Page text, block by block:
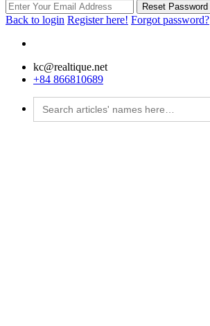
Reset Password
Back to login Register here! Forgot password?
kc@realtique.net
+84 866810689
Search
for: